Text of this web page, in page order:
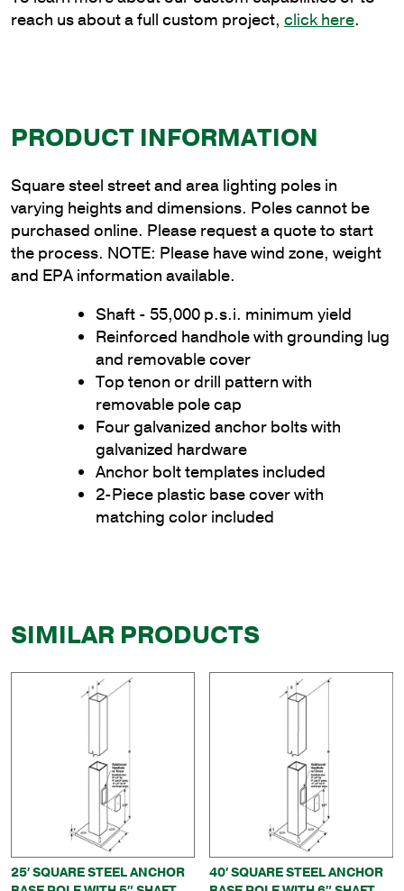
reach us about a full custom project, click here.
PRODUCT INFORMATION
Square steel street and area lighting poles in
varying heights and dimensions. Poles cannot be
purchased online. Please request a quote to start
the process. NOTE: Please have wind zone, weight
and EPA information available.
Shaft - 55,000 p.s.i. minimum yield
Reinforced handhole with grounding lug
and removable cover
Top tenon or drill pattern with
removable pole cap
Four galvanized anchor bolts with
galvanized hardware
Anchor bolt templates included
2-Piece plastic base cover with
matching color included
SIMILAR PRODUCTS
25′ SQUARE STEEL ANCHOR
40′ SQUARE STEEL ANCHOR